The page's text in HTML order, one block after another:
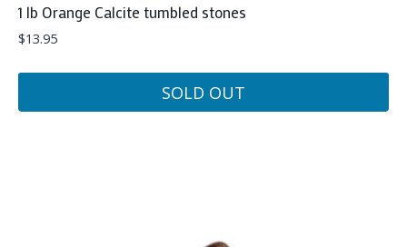
1 lb Orange Calcite tumbled stones
$13.95
SOLD OUT